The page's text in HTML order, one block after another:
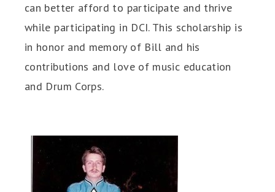
can better afford to participate and thrive
while participating in DCI. This scholarship is
in honor and memory of Bill and his
contributions and love of music education
and Drum Corps.